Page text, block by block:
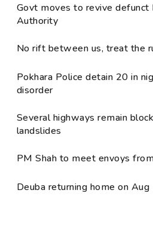
Govt moves to revive defunct
Authority
No rift between us, treat the
Pokhara Police detain 20 in
disorder
Several highways remain
landslides
PM Shah to meet envoys
Deuba returning home on Aug